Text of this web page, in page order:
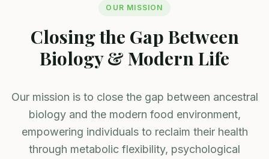
OUR MISSION
Closing the Gap Between
Biology & Modern Life
Our mission is to close the gap between ancestral
biology and the modern food environment,
empowering individuals to reclaim their health
through metabolic flexibility, psychological